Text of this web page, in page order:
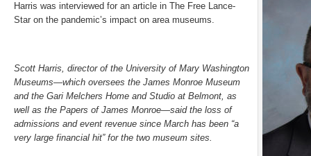
Harris was interviewed for an article in The Free Lance-
Star on the pandemic’s impact on area museums.
Scott Harris, director of the University of Mary Washington
Museums—which oversees the James Monroe Museum
and the Gari Melchers Home and Studio at Belmont, as
well as the Papers of James Monroe—said the loss of
admissions and event revenue since March has been “a
very large financial hit” for the two museum sites.